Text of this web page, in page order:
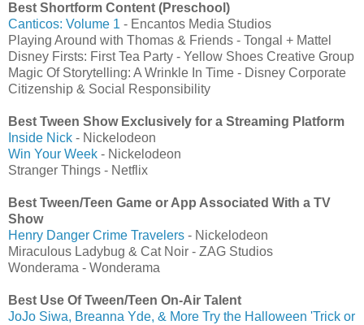
Best Shortform Content (Preschool)
Canticos: Volume 1 - Encantos Media Studios
Playing Around with Thomas & Friends - Tongal + Mattel
Disney Firsts: First Tea Party - Yellow Shoes Creative Group
Magic Of Storytelling: A Wrinkle In Time - Disney Corporate
Citizenship & Social Responsibility
Best Tween Show Exclusively for a Streaming Platform
Inside Nick - Nickelodeon
Win Your Week - Nickelodeon
Stranger Things - Netflix
Best Tween/Teen Game or App Associated With a TV
Show
Henry Danger Crime Travelers - Nickelodeon
Miraculous Ladybug & Cat Noir - ZAG Studios
Wonderama - Wonderama
Best Use Of Tween/Teen On-Air Talent
JoJo Siwa, Breanna Yde, & More Try the Halloween 'Trick or